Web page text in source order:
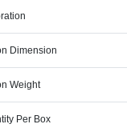
Dimension
Weight
Per Box